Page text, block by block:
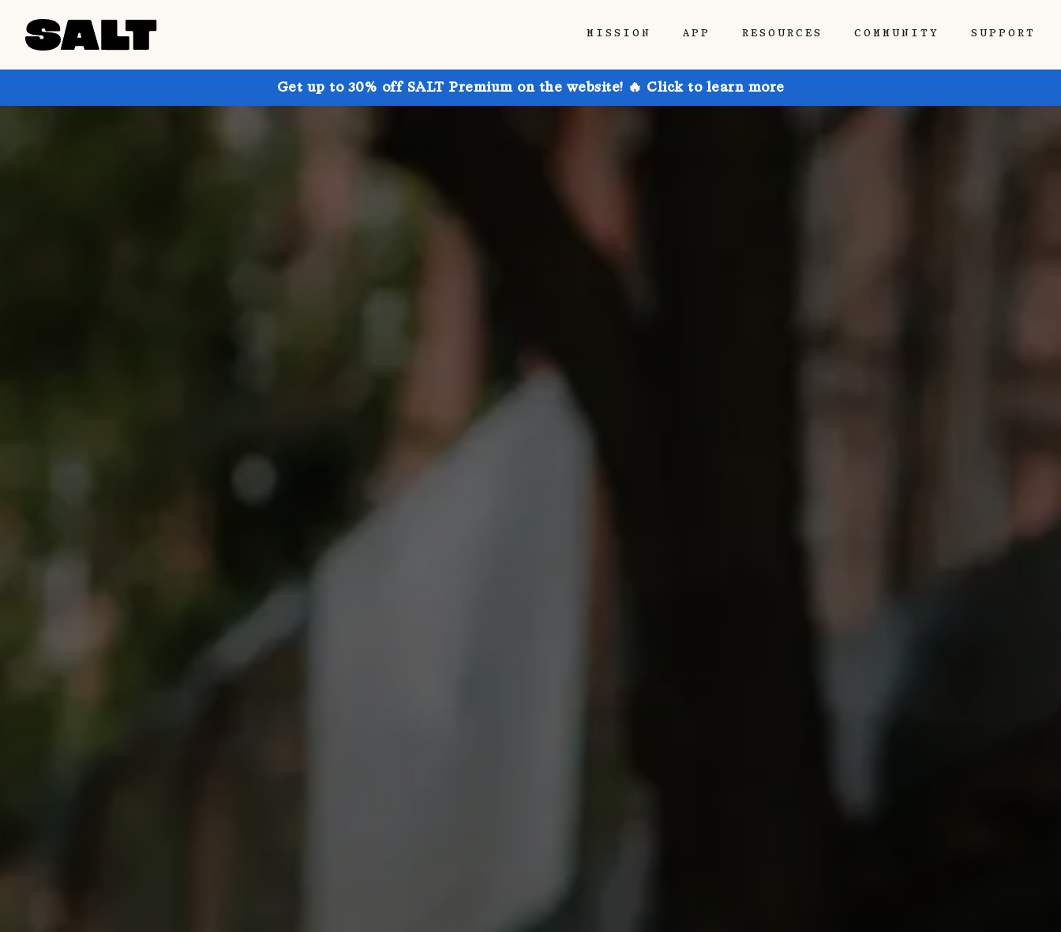
MISSION APP RESOURCES COMMUNITY SUPPORT
Get up to 30% off SALT Premium on the website! 🔥 Click to learn more